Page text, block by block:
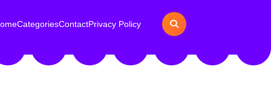
CategoriesContactPrivacy Policy